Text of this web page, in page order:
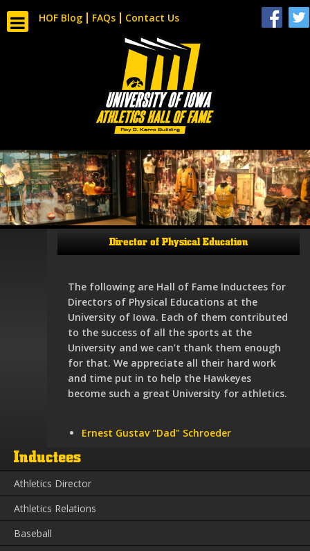
HOF Blog FAQs Contact Us
Director of Physical Education
The following are Hall of Fame Inductees for
Directors of Physical Educations at the
University of Iowa. Each of them contributed
to the success of all the sports at the
University and we can’t thank them enough
for that. We appreciate all their hard work
and time put in to help the Hawkeyes
become such a great University for athletics.
Ernest Gustav "Dad" Schroeder
Inductees
Athletics Director
Athletics Relations
Baseball